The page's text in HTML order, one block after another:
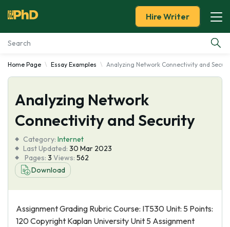
Essay Examples
Services
Tools
Blog
About Us
Hire Writer
Home Page Essay Examples Analyzing Network Connectivity and
Analyzing Network
Connectivity and Security
Category: Internet
Last Updated: 30 Mar 2023
Pages: 3 Views: 562
Download
Assignment Grading Rubric Course: IT530 Unit: 5 Points:
120 Copyright Kaplan University Unit 5 Assignment